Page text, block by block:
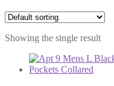
Showing the single result